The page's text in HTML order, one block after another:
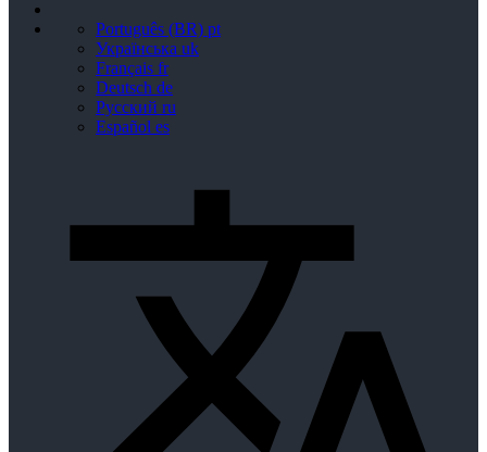
Português (BR) pt
Українська uk
Français fr
Deutsch de
Русский ru
Español es